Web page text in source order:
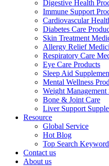
Digestive Health
Immune Support
Cardiovascular
Diabetes Care
Skin Treatment
Allergy Relief
Respiratory Care
Eye Care Products
Sleep Aid
Mental Wellness
Weight Management
Bone & Joint Care
Liver Support
Resource
Global Service
Hot Blog
Top Search
Contact us
About us